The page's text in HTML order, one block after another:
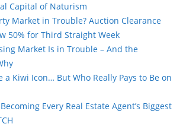
Capital of Naturism
Market in Trouble? Auction Clearance
50% for Third Straight Week
Market Is in Trouble – And the
a Kiwi Icon… But Who Really Pays to Be on
Every Real Estate Agent’s Biggest